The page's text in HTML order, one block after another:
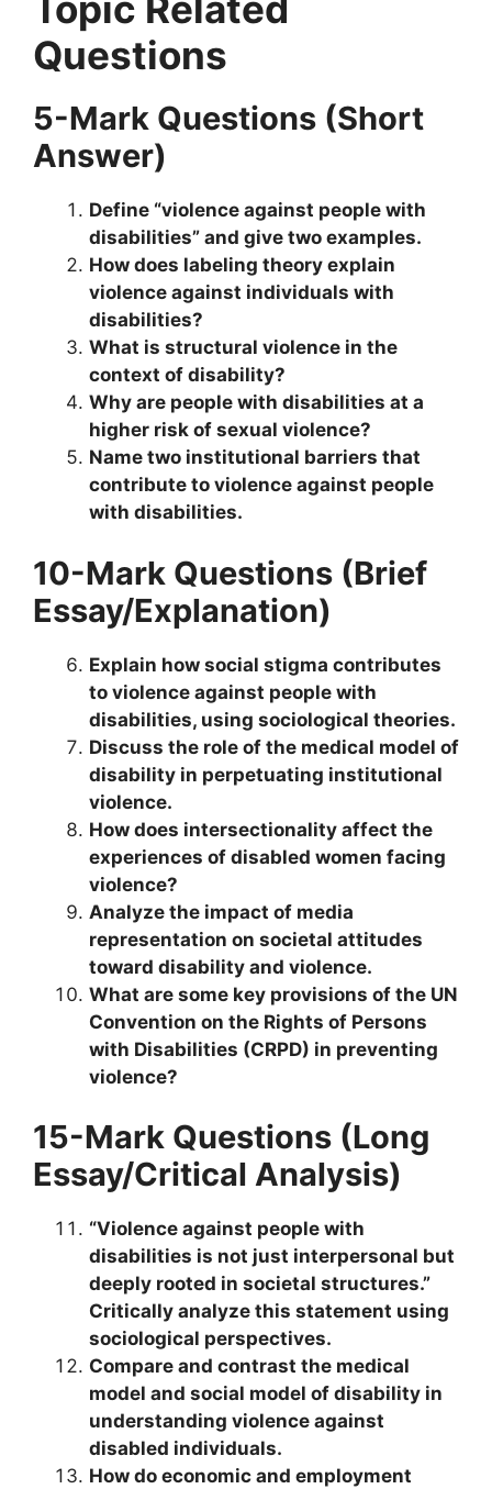
Questions
5-Mark Questions (Short
Answer)
Define “violence against people with
disabilities” and give two examples.
How does labeling theory explain
violence against individuals with
disabilities?
What is structural violence in the
context of disability?
Why are people with disabilities at a
higher risk of sexual violence?
Name two institutional barriers that
contribute to violence against people
with disabilities.
10-Mark Questions (Brief
Essay/Explanation)
Explain how social stigma contributes
to violence against people with
disabilities, using sociological theories.
Discuss the role of the medical model of
disability in perpetuating institutional
violence.
How does intersectionality affect the
experiences of disabled women facing
violence?
Analyze the impact of media
representation on societal attitudes
toward disability and violence.
What are some key provisions of the UN
Convention on the Rights of Persons
with Disabilities (CRPD) in preventing
violence?
15-Mark Questions (Long
Essay/Critical Analysis)
“Violence against people with
disabilities is not just interpersonal but
deeply rooted in societal structures.”
Critically analyze this statement using
sociological perspectives.
Compare and contrast the medical
model and social model of disability in
understanding violence against
disabled individuals.
How do economic and employment